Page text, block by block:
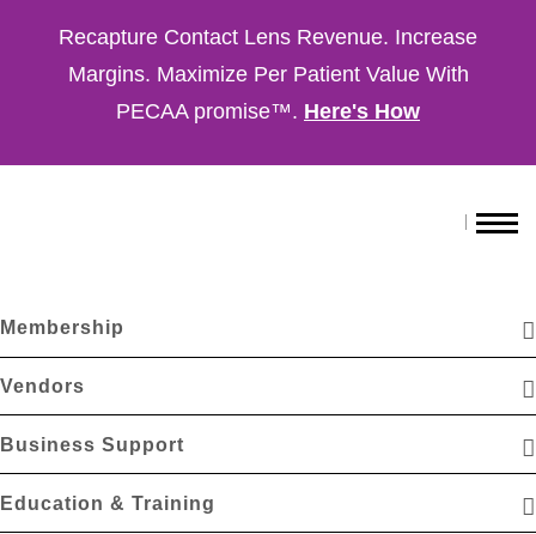
Recapture Contact Lens Revenue. Increase
Margins. Maximize Per Patient Value With
PECAA promise™. Here's How
Membership
Vendors
Business Support
Education & Training